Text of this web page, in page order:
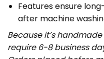
Features ensure
after machine
Because it’s
require 6-8 business